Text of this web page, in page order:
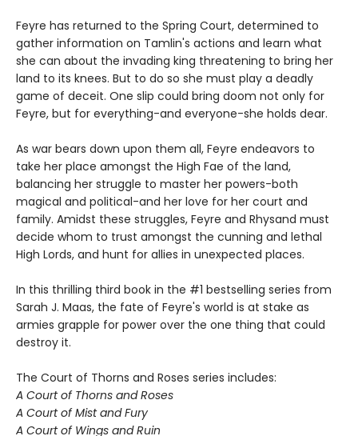
Feyre has returned to the Spring Court, determined to
gather information on Tamlin's actions and learn what
she can about the invading king threatening to bring her
land to its knees. But to do so she must play a deadly
game of deceit. One slip could bring doom not only for
Feyre, but for everything-and everyone-she holds dear.
As war bears down upon them all, Feyre endeavors to
take her place amongst the High Fae of the land,
balancing her struggle to master her powers-both
magical and political-and her love for her court and
family. Amidst these struggles, Feyre and Rhysand must
decide whom to trust amongst the cunning and lethal
High Lords, and hunt for allies in unexpected places.
In this thrilling third book in the #1 bestselling series from
Sarah J. Maas, the fate of Feyre's world is at stake as
armies grapple for power over the one thing that could
destroy it.
The Court of Thorns and Roses series includes:
A Court of Thorns and Roses
A Court of Mist and Fury
A Court of Wings and Ruin